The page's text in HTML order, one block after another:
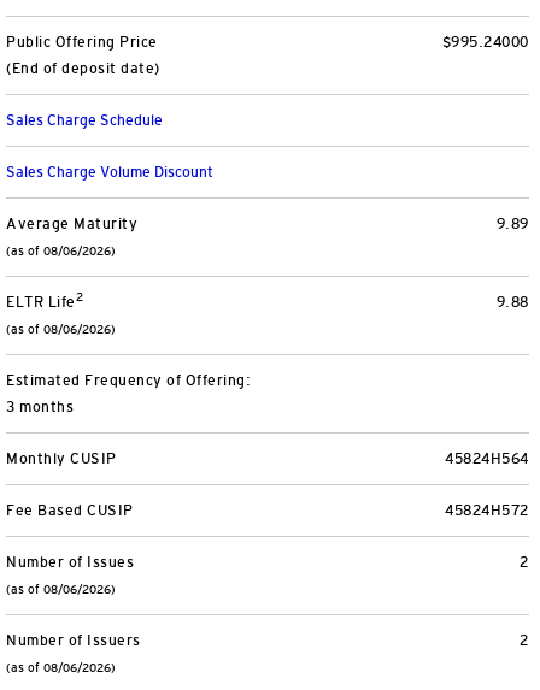
View All
$995.24000
Public Offering Price
(End of deposit date)
Sales Charge Schedule
Sales Charge Volume Discount
9.89
Average Maturity
(as of 08/06/2026)
9.88
ELTR Life2
(as of 08/06/2026)
Estimated Frequency of Offering:
3 months
45824H564
Monthly CUSIP
45824H572
Fee Based CUSIP
2
Number of Issues
(as of 08/06/2026)
2
Number of Issuers
(as of 08/06/2026)